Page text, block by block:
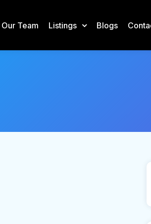
Our Team Listings Blogs